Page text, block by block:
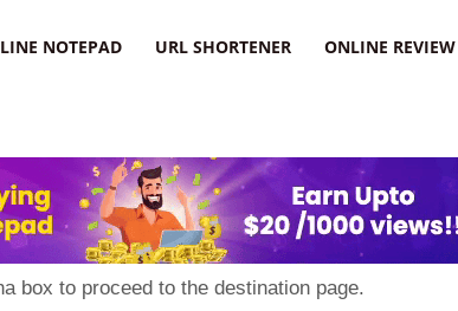
NOTEPAD URL SHORTENER ONLINE REVIEW
box to proceed to the destination page.